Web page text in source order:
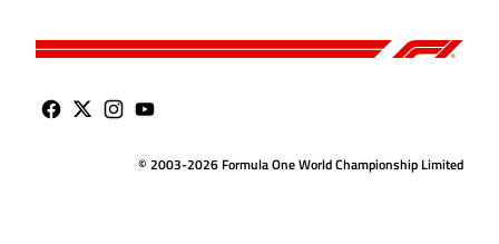
© 2003-2026 Formula One World Championship Limited